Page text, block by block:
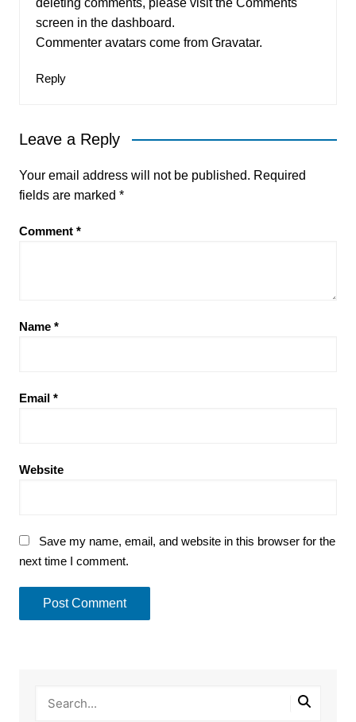
deleting comments, please visit the Comments
screen in the dashboard.
Commenter avatars come from Gravatar.
Reply
Leave a Reply
Your email address will not be published. Required
fields are marked *
Comment *
Name *
Email *
Website
Save my name, email, and website in this browser for the
next time I comment.